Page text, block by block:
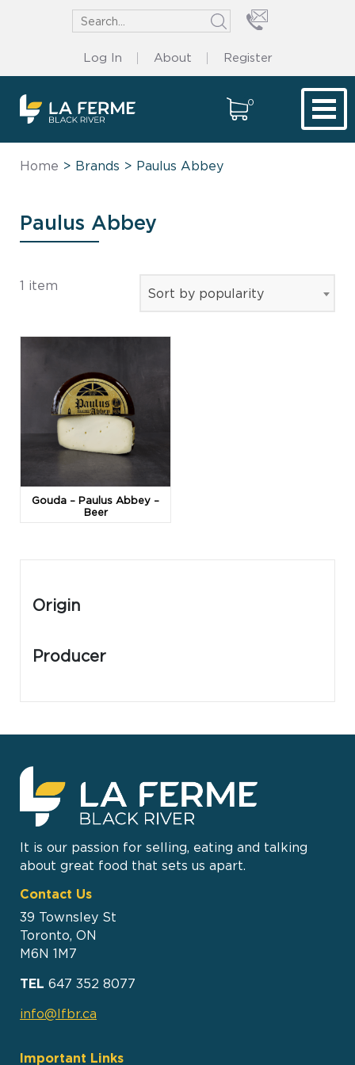
Log In About Register
0
Home > Brands > Paulus Abbey
Paulus Abbey
1 item
Sort by popularity
Gouda – Paulus Abbey –
Beer
Origin
Producer
It is our passion for selling, eating and talking
about great food that sets us apart.
Contact Us
39 Townsley St
Toronto, ON
M6N 1M7
TEL 647 352 8077
info@lfbr.ca
Important Links